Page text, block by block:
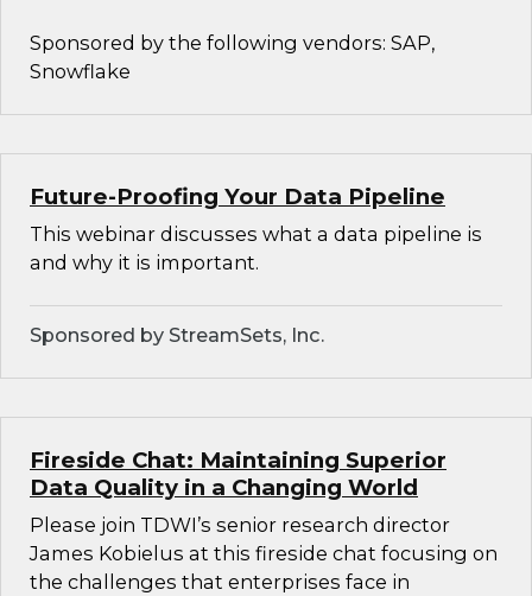
Sponsored by the following vendors: SAP,
Snowflake
Future-Proofing Your Data Pipeline
This webinar discusses what a data pipeline is
and why it is important.
Sponsored by StreamSets, Inc.
Fireside Chat: Maintaining Superior
Data Quality in a Changing World
Please join TDWI’s senior research director
James Kobielus at this fireside chat focusing on
the challenges that enterprises face in